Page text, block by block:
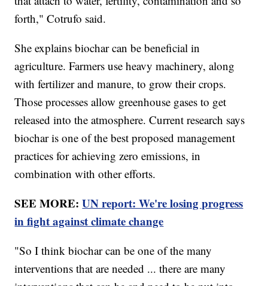
forth," Cotrufo said.
She explains biochar can be beneficial in
agriculture. Farmers use heavy machinery, along
with fertilizer and manure, to grow their crops.
Those processes allow greenhouse gases to get
released into the atmosphere. Current research says
biochar is one of the best proposed management
practices for achieving zero emissions, in
combination with other efforts.
SEE MORE:UN report: We're losing progress
in fight against climate change
"So I think biochar can be one of the many
interventions that are needed ... there are many